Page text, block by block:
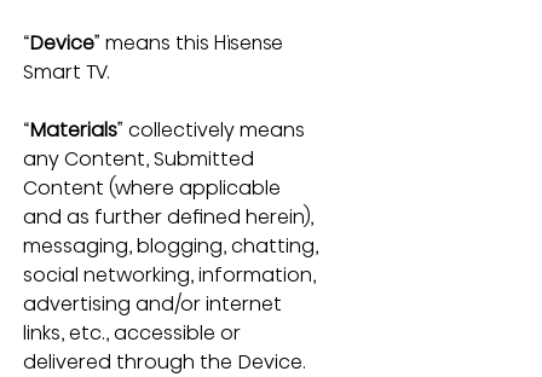
“Device” means this Hisense
Smart TV.
“Materials” collectively means
any Content, Submitted
Content (where applicable
and as further defined herein),
messaging, blogging, chatting,
social networking, information,
advertising and/or internet
links, etc., accessible or
delivered through the Device.